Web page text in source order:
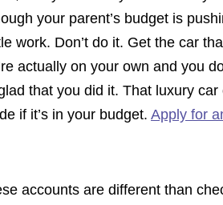
your parent’s budget is
Don’t do it. Get the car
actually on your own and you
that you did it. That luxury
if it’s in your budget. Apply for
accounts are different than